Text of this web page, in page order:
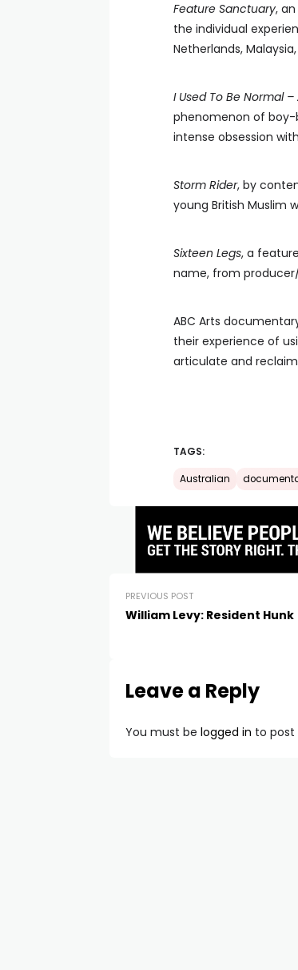
Feature Sanctuary,
the individual
Netherlands,
I Used To Be Normal
phenomenon of boy-
intense obsession
Storm Rider, by
young British Muslim
Sixteen Legs, a
name, from
ABC Arts
their experience of
articulate and
TAGS:
Australian
PREVIOUS POST
William Levy: Resident Hunk
Leave a Reply
You must be logged in to